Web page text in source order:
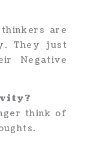
are
They just
Negative
think of